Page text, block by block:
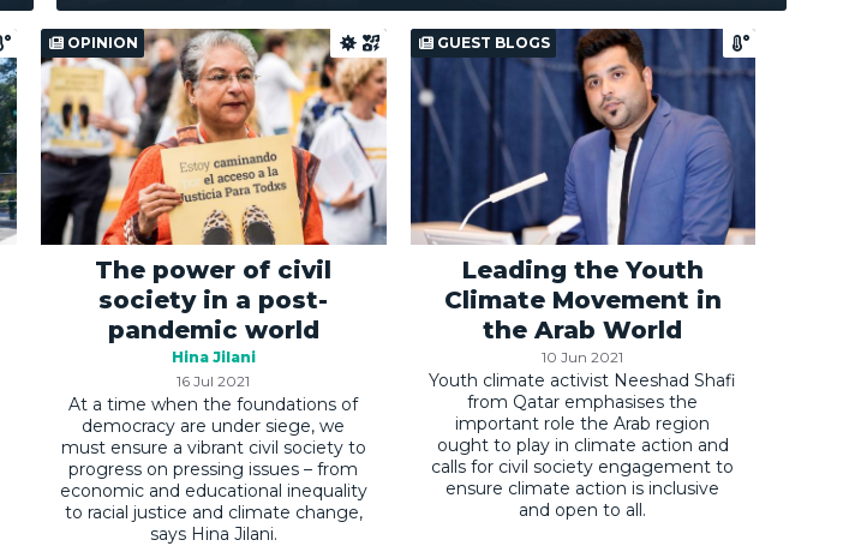
OPINION
The power of civil
society in a post-
pandemic world
Hina Jilani
16 Jul 2021
At a time when the foundations of
democracy are under siege, we
must ensure a vibrant civil society to
progress on pressing issues – from
economic and educational inequality
to racial justice and climate change,
says Hina Jilani.
GUEST BLOGS
Leading the Youth
Climate Movement in
the Arab World
10 Jun 2021
Youth climate activist Neeshad Shafi
from Qatar emphasises the
important role the Arab region
ought to play in climate action and
calls for civil society engagement to
ensure climate action is inclusive
and open to all.